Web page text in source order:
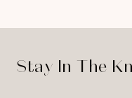
Stay In The